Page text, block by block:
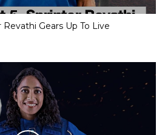
Gears Up To Live